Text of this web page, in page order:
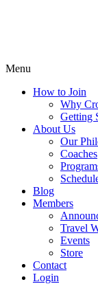
Menu
How to Join
Why
Getting
About Us
Our
Coaches
Blog
Members
Travel
Events
Store
Contact
Login